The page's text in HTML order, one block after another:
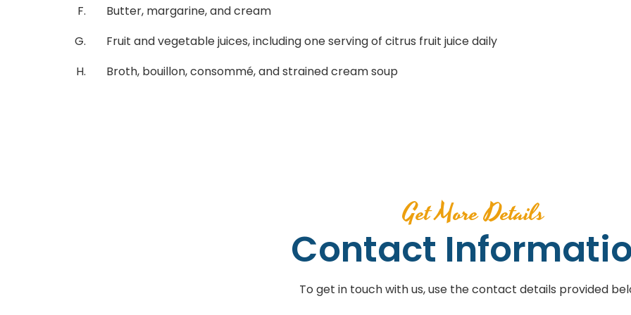
Butter, margarine, and cream
Fruit and vegetable juices, including one serving of citrus fruit juice daily
Broth, bouillon, consommé, and strained cream soup
Get More Details
Contact
To get in touch with us, use the contact details provided